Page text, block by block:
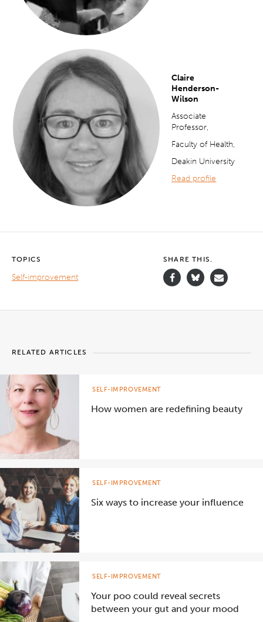
Claire
Henderson-
Wilson
Associate
Professor,
Faculty of Health,
Deakin University
Read profile
TOPICS
Self-improvement
SHARE THIS.
RELATED ARTICLES
How women are redefining beauty
SELF-IMPROVEMENT
Six ways to increase your influence
SELF-IMPROVEMENT
Your poo could reveal secrets
between your gut and your mood
SELF-IMPROVEMENT